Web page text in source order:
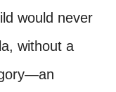
would never
without a